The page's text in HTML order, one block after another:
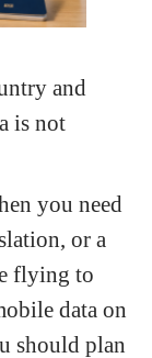
and
is not
you need
or a
flying to
data on
should plan